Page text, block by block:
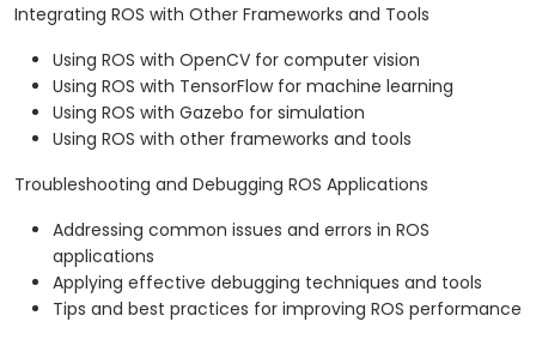
Integrating ROS with Other Frameworks and Tools
Using ROS with OpenCV for computer vision
Using ROS with TensorFlow for machine learning
Using ROS with Gazebo for simulation
Using ROS with other frameworks and tools
Troubleshooting and Debugging ROS Applications
Addressing common issues and errors in ROS
applications
Applying effective debugging techniques and tools
Tips and best practices for improving ROS performance